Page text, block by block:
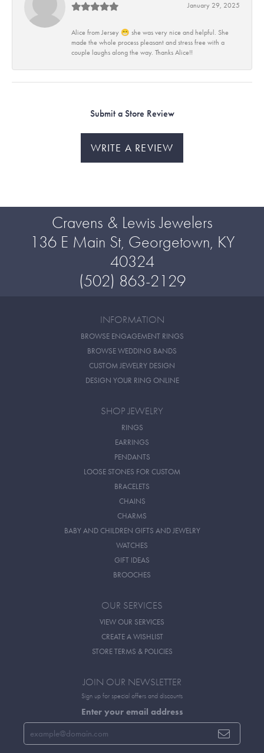
January 29, 2025
Alice from Jersey 😁 she was very nice and helpful. She
made the whole process pleasant and stress free with a
couple laughs along the way. Thanks Alice!!
Submit a Store Review
WRITE A REVIEW
Cravens & Lewis Jewelers
136 E Main St, Georgetown, KY
40324
(502) 863-2129
INFORMATION
BROWSE ENGAGEMENT RINGS
BROWSE WEDDING BANDS
CUSTOM JEWELRY DESIGN
DESIGN YOUR RING ONLINE
SHOP JEWELRY
RINGS
EARRINGS
PENDANTS
LOOSE STONES FOR CUSTOM
BRACELETS
CHAINS
CHARMS
BABY AND CHILDREN GIFTS AND JEWELRY
WATCHES
GIFT IDEAS
BROOCHES
OUR SERVICES
VIEW OUR SERVICES
CREATE A WISHLIST
STORE TERMS & POLICIES
JOIN OUR NEWSLETTER
Sign up for special offers and discounts
Enter your email address